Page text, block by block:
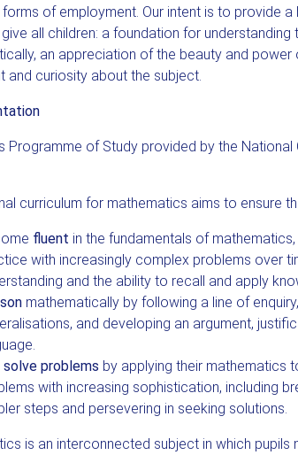
of employment. Our intent is to provide
all children: a foundation for
an appreciation of the beauty and
and curiosity about the subject.
Programme of Study provided by the
curriculum for mathematics aims to ensure
fluent in the fundamentals of
with increasingly complex problems over
and the ability to recall and apply
mathematically by following a line of
and developing an argument,
solve problems by applying their mathematics
with increasing sophistication, including
steps and persevering in seeking solutions.
is an interconnected subject in which